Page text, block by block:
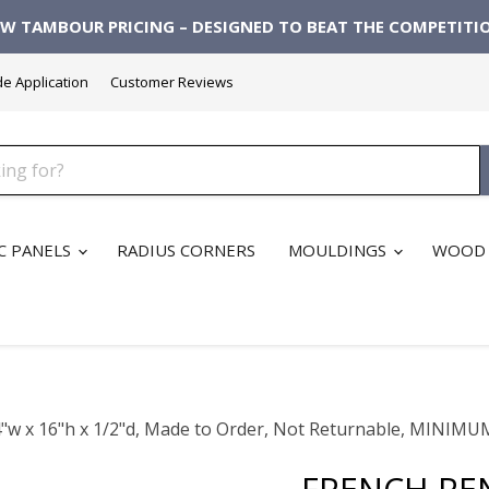
TAMBOUR PRICING – DESIGNED TO BEAT THE
Application Customer Reviews
PANELS RADIUS CORNERS MOULDINGS WOOD
x 16"h x 1/2"d, Made to Order, Not Returnable,